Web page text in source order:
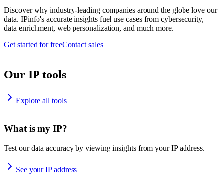
Discover why industry-leading companies around the globe love our
data. IPinfo's accurate insights fuel use cases from cybersecurity,
data enrichment, web personalization, and much more.
Get started for freeContact sales
Our IP tools
Explore all tools
What is my IP?
Test our data accuracy by viewing insights from your IP address.
See your IP address